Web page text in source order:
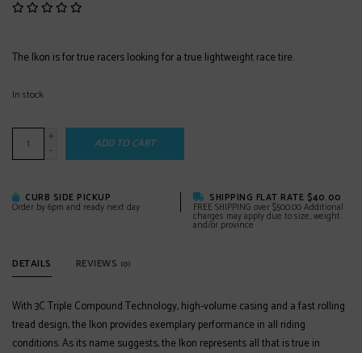
The Ikon is for true racers looking for a true lightweight race tire.
In stock
+
-
ADD TO CART
CURB SIDE PICKUP
Order by 6pm and ready next day
SHIPPING FLAT RATE $40.00
FREE SHIPPING over $500.00 Additional
charges may apply due to size, weight
and/or province
DETAILS REVIEWS (0)
With 3C Triple Compound Technology, high-volume casing and a fast rolling
tread design, the Ikon provides exemplary performance in all riding
conditions. As its name suggests, the Ikon represents all that is true in